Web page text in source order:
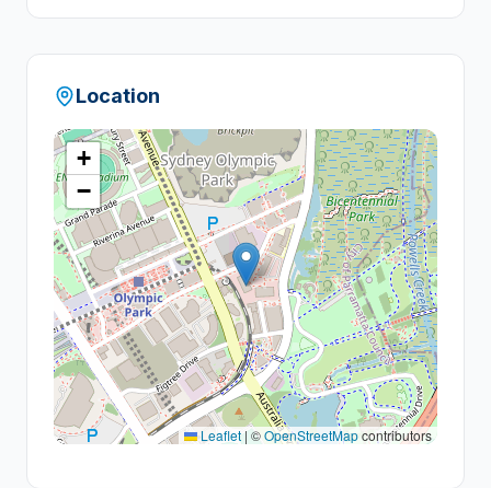
Location
+
−
Leaflet |©OpenStreetMapcontributors